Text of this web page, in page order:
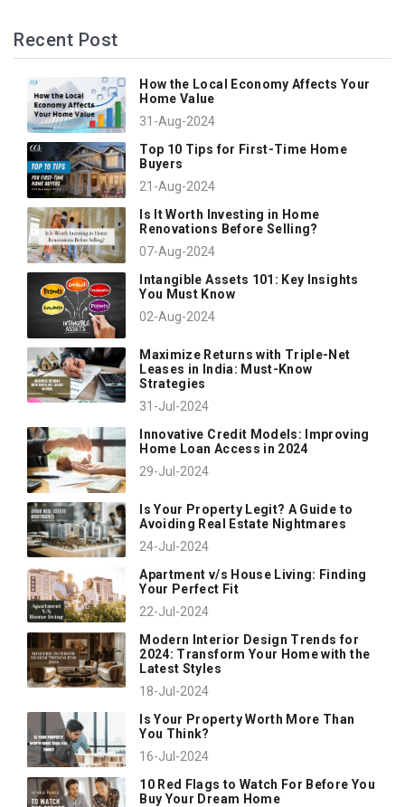
Recent Post
How the Local Economy Affects Your
Home Value
31-Aug-2024
Top 10 Tips for First-Time Home
Buyers
21-Aug-2024
Is It Worth Investing in Home
Renovations Before Selling?
07-Aug-2024
Intangible Assets 101: Key Insights
You Must Know
02-Aug-2024
Maximize Returns with Triple-Net
Leases in India: Must-Know
Strategies
31-Jul-2024
Innovative Credit Models: Improving
Home Loan Access in 2024
29-Jul-2024
Is Your Property Legit? A Guide to
Avoiding Real Estate Nightmares
24-Jul-2024
Apartment v/s House Living: Finding
Your Perfect Fit
22-Jul-2024
Modern Interior Design Trends for
2024: Transform Your Home with the
Latest Styles
18-Jul-2024
Is Your Property Worth More Than
You Think?
16-Jul-2024
10 Red Flags to Watch For Before You
Buy Your Dream Home